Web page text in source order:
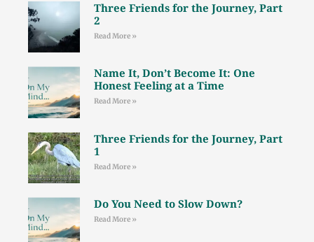
Three Friends for the Journey, Part
2
Read More »
Name It, Don’t Become It: One
Honest Feeling at a Time
Read More »
Three Friends for the Journey, Part
1
Read More »
Do You Need to Slow Down?
Read More »